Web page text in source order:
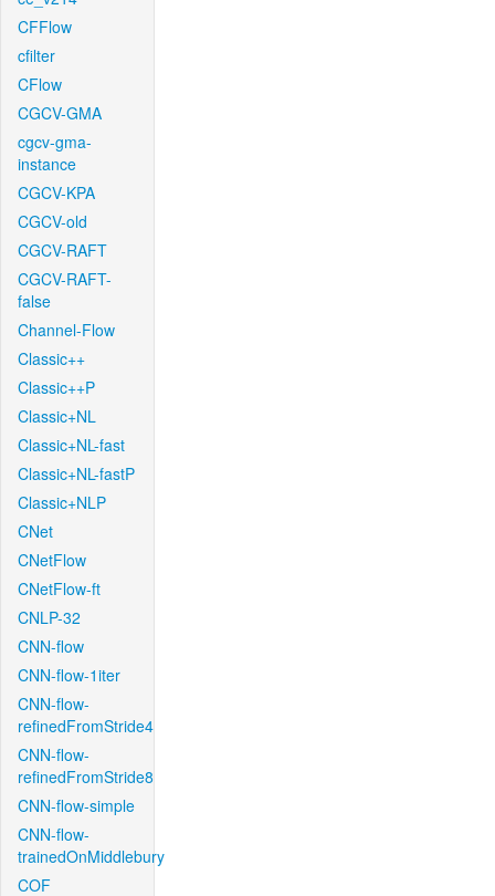
CFFlow
cfilter
CFlow
CGCV-GMA
cgcv-gma-
instance
CGCV-KPA
CGCV-old
CGCV-RAFT
CGCV-RAFT-
false
Channel-Flow
Classic++
Classic++P
Classic+NL
Classic+NL-fast
Classic+NL-fastP
Classic+NLP
CNet
CNetFlow
CNetFlow-ft
CNLP-32
CNN-flow
CNN-flow-1iter
CNN-flow-
refinedFromStride4
CNN-flow-
refinedFromStride8
CNN-flow-simple
CNN-flow-
trainedOnMiddlebury
COF